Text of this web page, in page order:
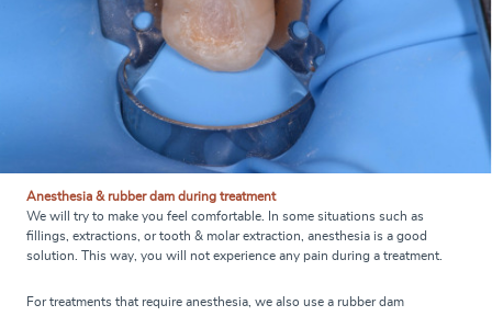
Anesthesia & rubber dam during treatment
We will try to make you feel comfortable. In some situations such as
fillings, extractions, or tooth & molar extraction, anesthesia is a good
solution. This way, you will not experience any pain during a treatment.
For treatments that require anesthesia, we also use a rubber dam